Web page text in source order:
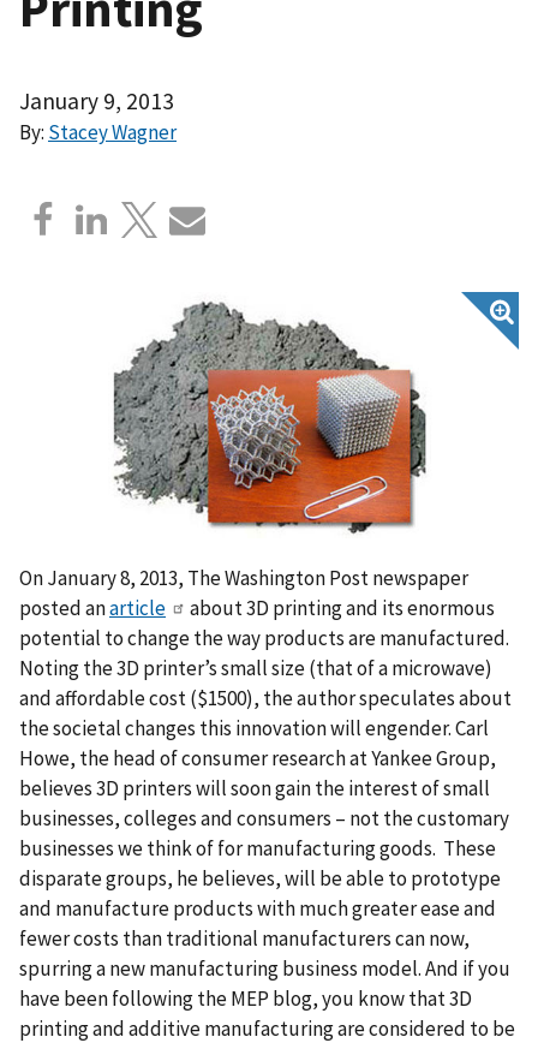
January 9, 2013
By: Stacey Wagner
On January 8, 2013, The Washington Post newspaper
posted anarticle
about 3D printing and its enormous
potential to change the way products are manufactured.
Noting the 3D printer’s small size (that of a microwave)
and affordable cost ($1500), the author speculates about
the societal changes this innovation will engender. Carl
Howe, the head of consumer research at Yankee Group,
believes 3D printers will soon gain the interest of small
businesses, colleges and consumers – not the customary
businesses we think of for manufacturing goods. These
disparate groups, he believes, will be able to prototype
and manufacture products with much greater ease and
fewer costs than traditional manufacturers can now,
spurring a new manufacturing business model. And if you
have been following the MEP blog, you know that 3D
printing and additive manufacturing are considered to be